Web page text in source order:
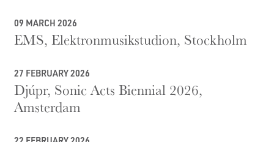
09 MARCH 2026
EMS, Elektronmusikstudion, Stockholm
27 FEBRUARY 2026
Djúpr, Sonic Acts Biennial 2026,
Amsterdam